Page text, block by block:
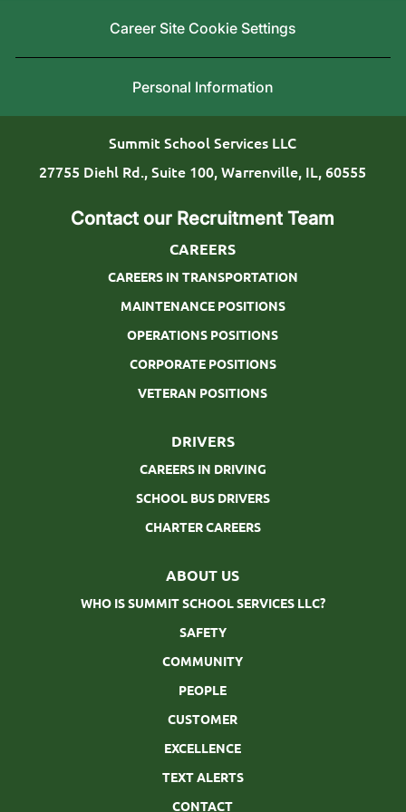
Career Site Cookie Settings
Personal Information
Summit School Services LLC
27755 Diehl Rd., Suite 100, Warrenville, IL, 60555
Contact our Recruitment Team
CAREERS
CAREERS IN TRANSPORTATION
MAINTENANCE POSITIONS
OPERATIONS POSITIONS
CORPORATE POSITIONS
VETERAN POSITIONS
DRIVERS
CAREERS IN DRIVING
SCHOOL BUS DRIVERS
CHARTER CAREERS
ABOUT US
WHO IS SUMMIT SCHOOL SERVICES LLC?
SAFETY
COMMUNITY
PEOPLE
CUSTOMER
EXCELLENCE
TEXT ALERTS
CONTACT